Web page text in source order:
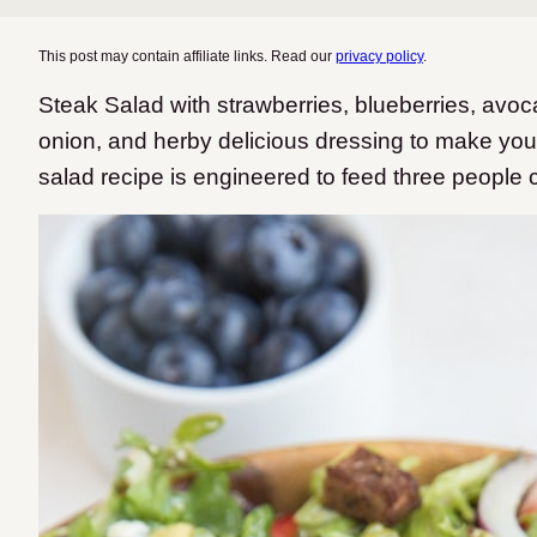
This post may contain affiliate links. Read our privacy policy.
Steak Salad with strawberries, blueberries,
onion, and herby delicious dressing to make
salad recipe is engineered to feed three people